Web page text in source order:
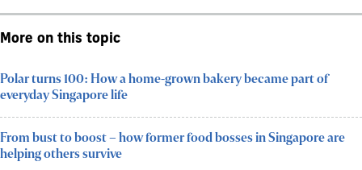
More on this topic
Polar turns 100: How a home-grown bakery became part of
everyday Singapore life
From bust to boost – how former food bosses in Singapore are
helping others survive